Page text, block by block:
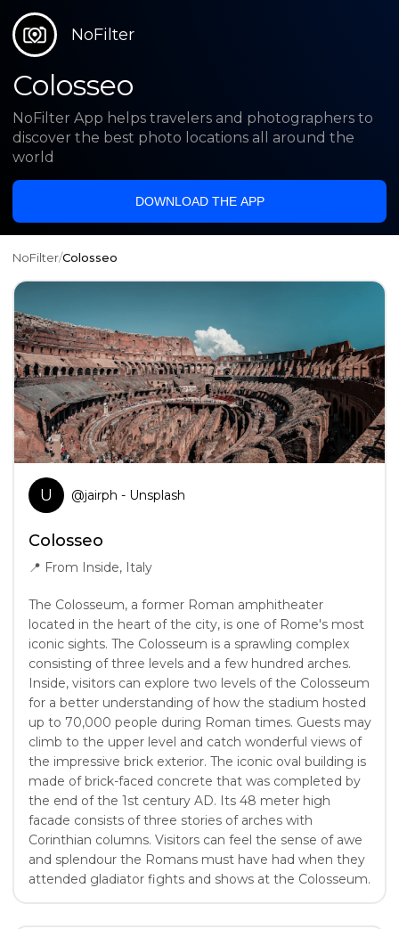
NoFilter
Colosseo
NoFilter App helps travelers and photographers to
discover the best photo locations all around the
world
DOWNLOAD THE APP
NoFilter/Colosseo
U @jairph - Unsplash
Colosseo
📍 From Inside, Italy
The Colosseum, a former Roman amphitheater
located in the heart of the city, is one of Rome's most
iconic sights. The Colosseum is a sprawling complex
consisting of three levels and a few hundred arches.
Inside, visitors can explore two levels of the Colosseum
for a better understanding of how the stadium hosted
up to 70,000 people during Roman times. Guests may
climb to the upper level and catch wonderful views of
the impressive brick exterior. The iconic oval building is
made of brick-faced concrete that was completed by
the end of the 1st century AD. Its 48 meter high
facade consists of three stories of arches with
Corinthian columns. Visitors can feel the sense of awe
and splendour the Romans must have had when they
attended gladiator fights and shows at the Colosseum.